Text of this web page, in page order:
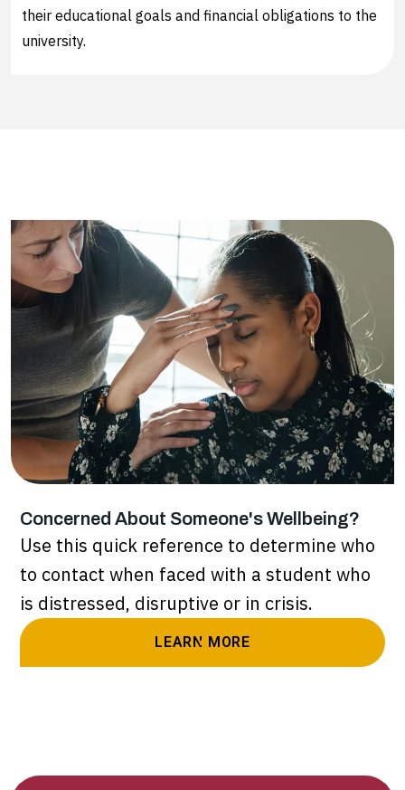
their educational goals and financial obligations to the
university.
Concerned About Someone's Wellbeing?
Use this quick reference to determine who
to contact when faced with a student who
is distressed, disruptive or in crisis.
LEARN MORE